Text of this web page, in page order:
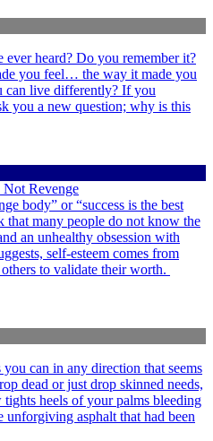
ever heard? Do you remember it?
you feel… the way it made you
live differently? If you
you a new question; why is this
Revenge
body” or “success is the best
that many people do not know the
an unhealthy obsession with
self-esteem comes from
to validate their worth.
can in any direction that seems
dead or just drop skinned needs,
heels of your palms bleeding
asphalt that had been